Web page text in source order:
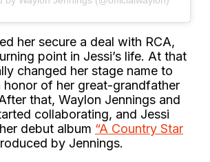
her secure a deal with RCA,
point in Jessi’s life. At that
changed her stage name to
honor of her great-grandfather
that, Waylon Jennings and
collaborating, and Jessi
debut album “A Country Star
by Jennings.